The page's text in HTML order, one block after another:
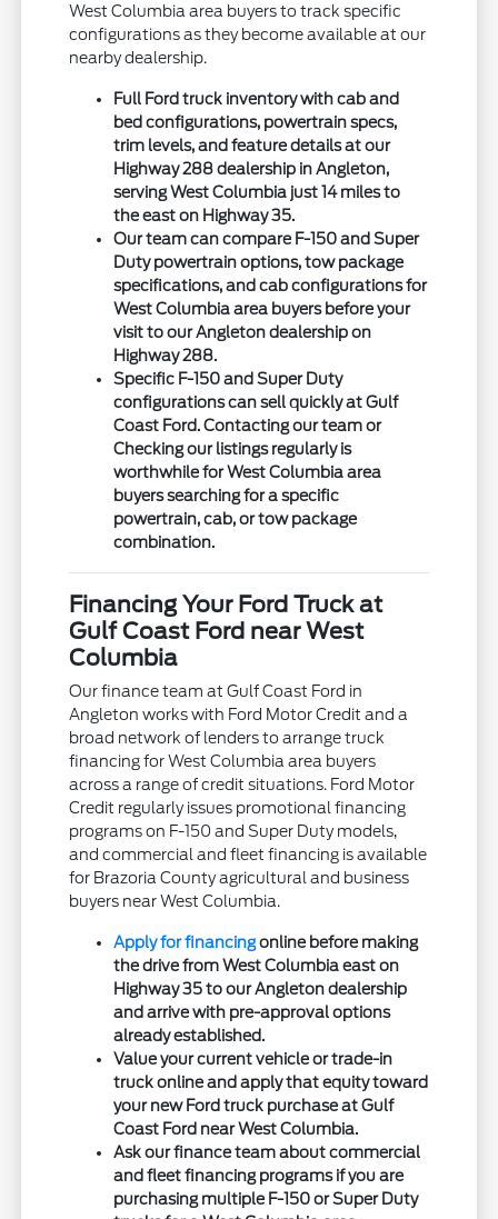
West Columbia area buyers to track specific
configurations as they become available at our
nearby dealership.
Full Ford truck inventory with cab and
bed configurations, powertrain specs,
trim levels, and feature details at our
Highway 288 dealership in Angleton,
serving West Columbia just 14 miles to
the east on Highway 35.
Our team can compare F-150 and Super
Duty powertrain options, tow package
specifications, and cab configurations for
West Columbia area buyers before your
visit to our Angleton dealership on
Highway 288.
Specific F-150 and Super Duty
configurations can sell quickly at Gulf
Coast Ford. Contacting our team or
Checking our listings regularly is
worthwhile for West Columbia area
buyers searching for a specific
powertrain, cab, or tow package
combination.
Financing Your Ford Truck at
Gulf Coast Ford near West
Columbia
Our finance team at Gulf Coast Ford in
Angleton works with Ford Motor Credit and a
broad network of lenders to arrange truck
financing for West Columbia area buyers
across a range of credit situations. Ford Motor
Credit regularly issues promotional financing
programs on F-150 and Super Duty models,
and commercial and fleet financing is available
for Brazoria County agricultural and business
buyers near West Columbia.
Apply for financingonline before making
the drive from West Columbia east on
Highway 35 to our Angleton dealership
and arrive with pre-approval options
already established.
Value your current vehicle or trade-in
truck online and apply that equity toward
your new Ford truck purchase at Gulf
Coast Ford near West Columbia.
Ask our finance team about commercial
and fleet financing programs if you are
purchasing multiple F-150 or Super Duty